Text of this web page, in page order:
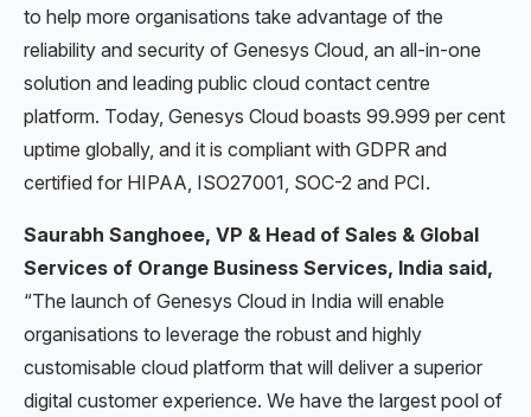
to help more organisations take advantage of the
reliability and security of Genesys Cloud, an all-in-one
solution and leading public cloud contact centre
platform. Today, Genesys Cloud boasts 99.999 per cent
uptime globally, and it is compliant with GDPR and
certified for HIPAA, ISO27001, SOC-2 and PCI.
Saurabh Sanghoee, VP & Head of Sales & Global
Services of Orange Business Services, India said,
“The launch of Genesys Cloud in India will enable
organisations to leverage the robust and highly
customisable cloud platform that will deliver a superior
digital customer experience. We have the largest pool of